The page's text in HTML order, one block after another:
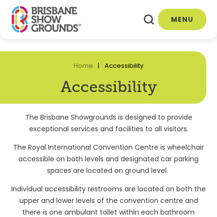
MENU
Home Accessibility
Accessibility
The Brisbane Showgrounds is designed to provide
exceptional services and facilities to all visitors.
The Royal International Convention Centre is wheelchair
accessible on both levels and designated car parking
spaces are located on ground level.
Individual accessibility restrooms are located on both the
upper and lower levels of the convention centre and
there is one ambulant toilet within each bathroom